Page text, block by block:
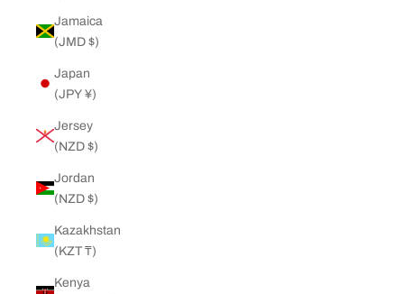
Jamaica
(JMD $)
Japan
(JPY ¥)
Jersey
(NZD $)
Jordan
(NZD $)
Kazakhstan
(KZT ₸)
Kenya